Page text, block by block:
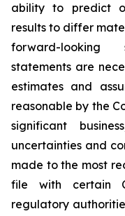
ability to predict
results to differ
forward-looking
statements are
estimates and
reasonable by the
significant
uncertainties and
made to the most
file with certain
regulatory